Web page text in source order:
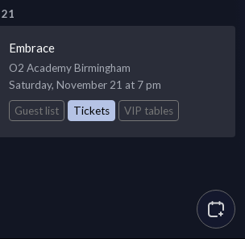
Embrace
O2 Academy Birmingham
Saturday, November 21 at 7 pm
Guest list
Tickets VIP tables